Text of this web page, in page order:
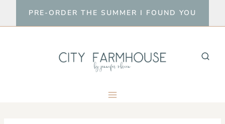
to
PRE-ORDER THE SUMMER I FOUND YOU